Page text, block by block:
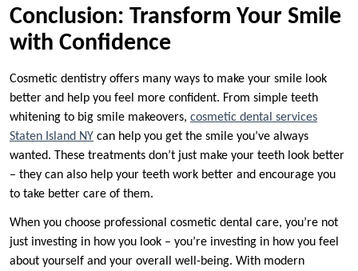
Conclusion: Transform Your Smile
with Confidence
Cosmetic dentistry offers many ways to make your smile look
better and help you feel more confident. From simple teeth
whitening to big smile makeovers, cosmetic dental services
Staten Island NY can help you get the smile you’ve always
wanted. These treatments don’t just make your teeth look better
– they can also help your teeth work better and encourage you
to take better care of them.
When you choose professional cosmetic dental care, you’re not
just investing in how you look – you’re investing in how you feel
about yourself and your overall well-being. With modern